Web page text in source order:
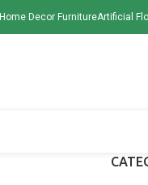
Home Decor FurnitureArtificial